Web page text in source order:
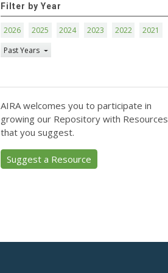
Filter by Year
2026 2025 2024 2023 2022
2021
Past Years
AIRA welcomes you to participate in
growing our Repository with Resources
that you suggest.
Suggest a Resource